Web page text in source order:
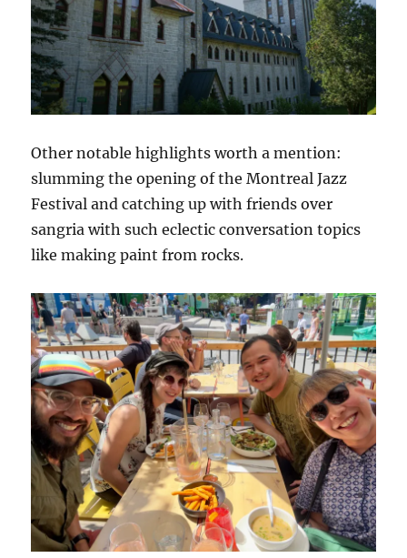
Other notable highlights worth a mention:
slumming the opening of the Montreal Jazz
Festival and catching up with friends over
sangria with such eclectic conversation topics
like making paint from rocks.